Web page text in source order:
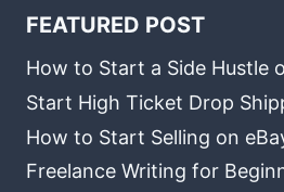
FEATURED POST
How to Start a Side Hustle
Start High Ticket Drop
How to Start Selling on
Freelance Writing for